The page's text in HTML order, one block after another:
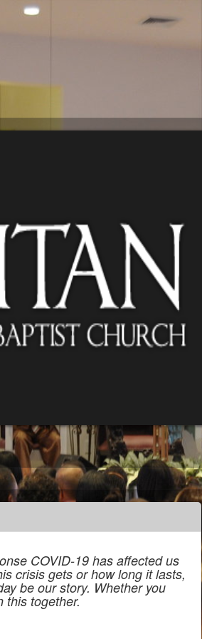
COVID-19 has affected us
crisis gets or how long it lasts,
be our story. Whether you
this together.